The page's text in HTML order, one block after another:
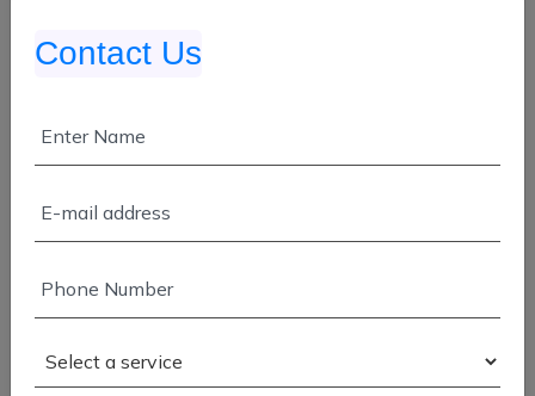
Enterprise Development
Manpower Service
SAP & Salesforce
Cloud Migration
Application Modernization
Contact Us